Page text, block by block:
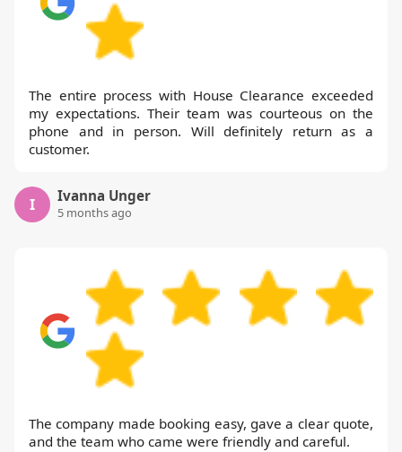
The entire process with House Clearance exceeded
my expectations. Their team was courteous on the
phone and in person. Will definitely return as a
customer.
I Ivanna Unger
5 months ago
The company made booking easy, gave a clear quote,
and the team who came were friendly and careful.